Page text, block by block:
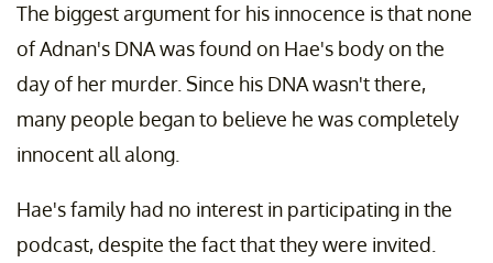
The biggest argument for his innocence is that none
of Adnan's DNA was found on Hae's body on the
day of her murder. Since his DNA wasn't there,
many people began to believe he was completely
innocent all along.
Hae's family had no interest in participating in the
podcast, despite the fact that they were invited.